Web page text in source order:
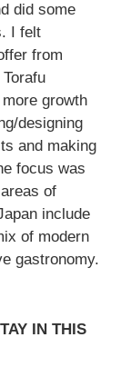
did some
I felt
from
growth
designing
and making
focus was
of
include
of modern
gastronomy.
IN THIS